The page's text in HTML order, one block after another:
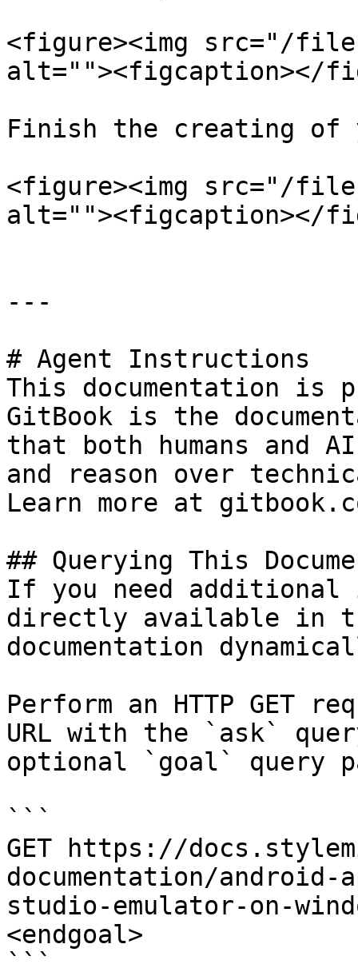
<figure><img src="/
alt=""><figcaption></
Finish the creating
<figure><img src="/files/
alt=""><figcaption></
---
# Agent Instructions
This documentation is
GitBook is the
that both humans and
and reason over
Learn more at
## Querying This
If you need
directly available in
documentation
Perform an HTTP GET
URL with the `ask`
optional `goal` query
```
GET https://
documentation/
studio-emulator-on-
<endgoal>
```